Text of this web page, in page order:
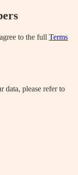
to the full Terms
data, please refer to